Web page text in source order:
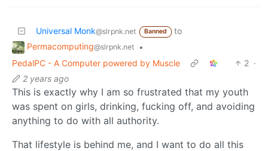
Universal Monk@slrpnk.net Banned
to
Permacomputing@slrpnk.net
•
PedalPC - A Computer powered by Muscle
2 ·
2 years ago
This is exactly why I am so frustrated that my youth
was spent on girls, drinking, fucking off, and avoiding
anything to do with all authority.
That lifestyle is behind me, and I want to do all this